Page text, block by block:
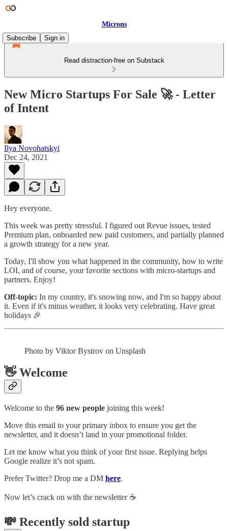
Microns
Subscribe
Sign in
Read distraction-free on Substack
New Micro Startups For Sale 🚀 - Letter
of Intent
Ilya Novohatskyi
Dec 24, 2021
Hey everyone.
This week was pretty stressful. I figured out Revue issues, tested
Premium plan, onboarded new paid customers, and partially planned
a growth strategy for a new year.
Today, I'll show you what happened in the community, how to write
LOI, and of course, your favorite sections with micro-startups and
partners. Enjoy!
Off-topic: In my country, it's snowing now, and I'm so happy about
it. Even if it's minus weather, it looks very celebrating. Have great
holidays 🎉
Photo by Viktor Bystrov on Unsplash
👋 Welcome
Welcome to the 96 new people joining this week!
Move this email to your primary inbox to ensure you get the
newsletter, and it doesn’t land in your promotional folder.
Let me know what you think of your first issue. Replying helps
Google realize it’s not spam.
Prefer Twitter? Drop me a DM here.
Now let’s crack on with the newsletter ☕️
💸 Recently sold startup